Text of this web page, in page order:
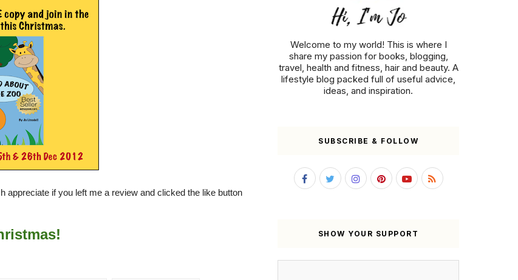
if you left me a review and clicked the like button
Welcome to my world! This is where I
share my passion for books, blogging,
travel, health and fitness, hair and beauty. A
lifestyle blog packed full of useful advice,
ideas, and inspiration.
SUBSCRIBE & FOLLOW
SHOW YOUR SUPPORT